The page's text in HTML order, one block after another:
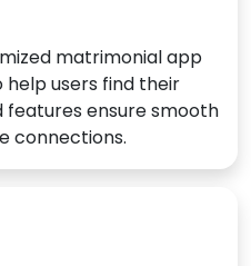
matrimonial app
users find their
features ensure smooth
connections.